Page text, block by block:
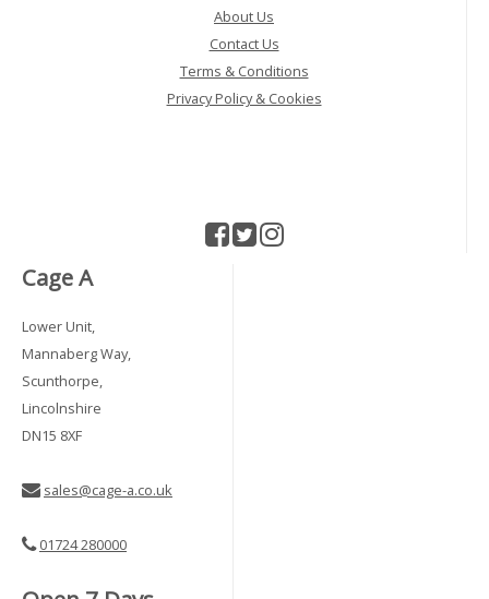
About Us
Contact Us
Terms & Conditions
Privacy Policy & Cookies
Cage A
Lower Unit,
Mannaberg Way,
Scunthorpe,
Lincolnshire
DN15 8XF
sales@cage-a.co.uk
01724 280000